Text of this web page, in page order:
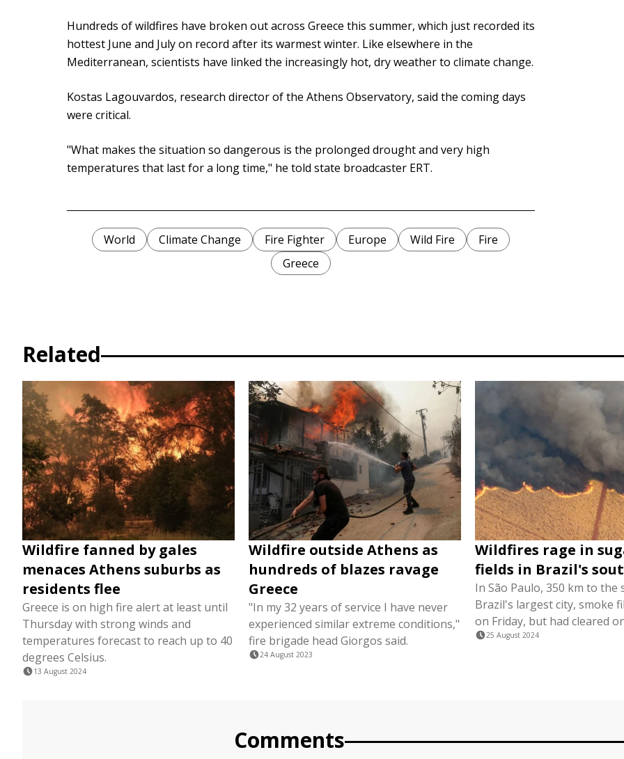
Hundreds of wildfires have broken out across Greece this summer, which just recorded its
hottest June and July on record after its warmest winter. Like elsewhere in the
Mediterranean, scientists have linked the increasingly hot, dry weather to climate change.
Kostas Lagouvardos, research director of the Athens Observatory, said the coming days
were critical.
"What makes the situation so dangerous is the prolonged drought and very high
temperatures that last for a long time," he told state broadcaster ERT.
World Climate Change Fire Fighter Europe Wild Fire
Fire
Greece
Related
Wildfire fanned by gales
menaces Athens suburbs as
residents flee
Greece is on high fire alert at least until
Thursday with strong winds and
temperatures forecast to reach up to 40
degrees Celsius.
13 August 2024
Wildfire outside Athens as
hundreds of blazes ravage
Greece
"In my 32 years of service I have never
experienced similar extreme conditions,"
fire brigade head Giorgos said.
24 August 2023
Wildfires rage in
fields in Brazil's
In São Paulo, 350 km to the
Brazil's largest city, smoke
on Friday, but had cleared
25 August 2024
Comments